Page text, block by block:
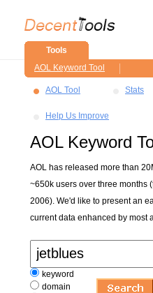
Tools
AOL Keyword Tool
AOL Tool Stats
Help Us Improve
AOL Keyword
AOL has released more than
~650k users over three months
2006). We'd like to present an
current data enhanced by most
keyword
domain